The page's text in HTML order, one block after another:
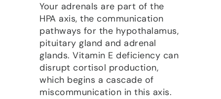
Your adrenals are part of the
HPA axis, the communication
pathways for the hypothalamus,
pituitary gland and adrenal
glands. Vitamin E deficiency can
disrupt cortisol production,
which begins a cascade of
miscommunication in this axis.